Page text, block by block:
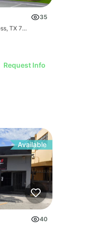
35
Barker Cypress Rd & West Rd, Cypress, TX 77433
Request Info
Available
40